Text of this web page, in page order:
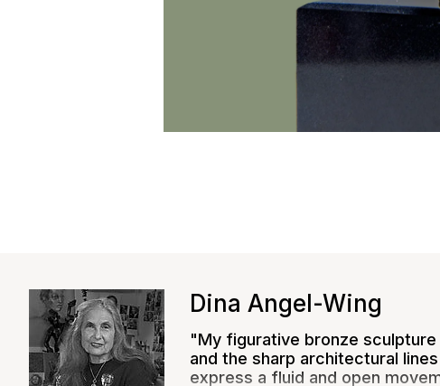
Dina Angel-Wing
"My figurative bronze
and the sharp architectural
express a fluid and open